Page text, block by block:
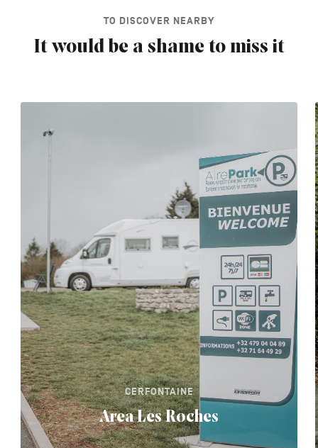
TO DISCOVER NEARBY
It would be a shame to miss it
CERFONTAINE
Area Les Roches